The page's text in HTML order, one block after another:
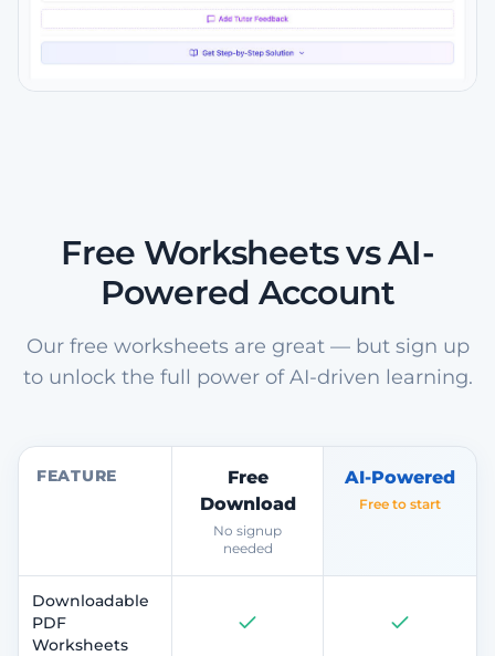
Free Worksheets vs AI-
Powered Account
Our free worksheets are great — but sign up
to unlock the full power of AI-driven learning.
FEATURE
Free
Download
No signup
needed
AI-Powered
Free to start
Downloadable
PDF
Worksheets